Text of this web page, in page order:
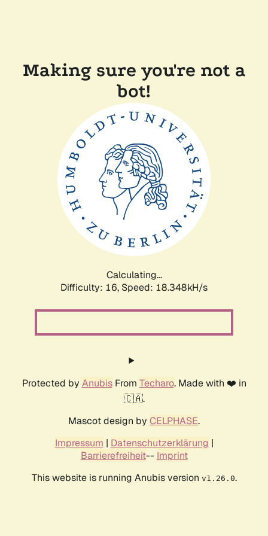
Making sure you're not a
bot!
Calculating...
Difficulty: 16, Speed: 18.348kH/s
Protected by AnubisFrom Techaro. Made with ❤️ in
🇨🇦.
Mascot design by CELPHASE.
Impressum | Datenschutzerklärung |
Barrierefreiheit-- Imprint
This website is running Anubis version v1.26.0.